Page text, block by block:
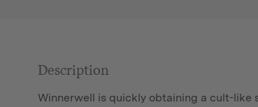
Description
Winnerwell is quickly obtaining a cult-